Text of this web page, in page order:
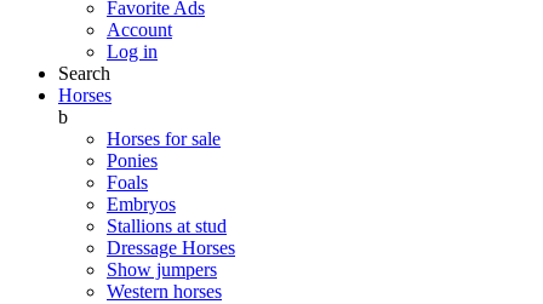
Favorite Ads
Account
Log in
Search
Horses
b
Horses for sale
Ponies
Foals
Embryos
Stallions at stud
Dressage Horses
Show jumpers
Western horses